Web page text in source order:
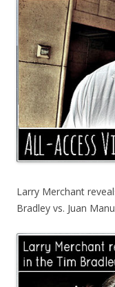
Larry Merchant
Bradley vs. Juan